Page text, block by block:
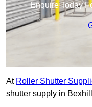
Enquire Today
At Roller Shutter
shutter supply in